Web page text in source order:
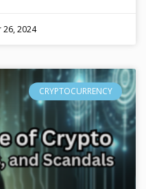
26, 2024
CRYPTOCURRENCY